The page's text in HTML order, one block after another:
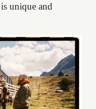
unique and